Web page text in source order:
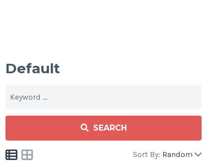
Default
SEARCH
Sort By: Random